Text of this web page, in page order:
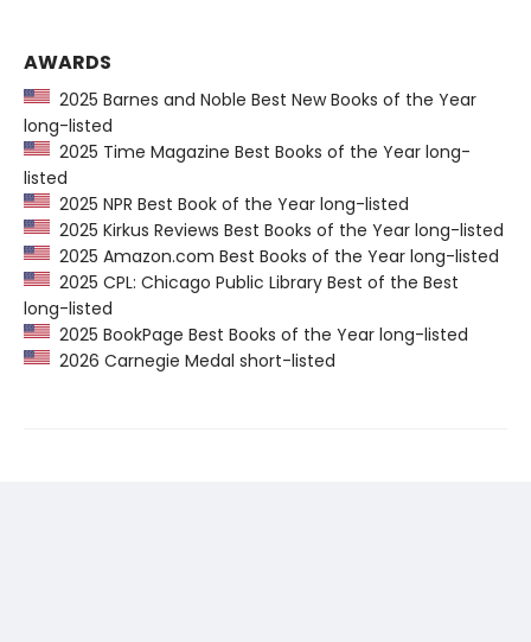
AWARDS
2025 Barnes and Noble Best New Books of the Year
long-listed
2025 Time Magazine Best Books of the Year long-
listed
2025 NPR Best Book of the Year long-listed
2025 Kirkus Reviews Best Books of the Year long-listed
2025 Amazon.com Best Books of the Year long-listed
2025 CPL: Chicago Public Library Best of the Best
long-listed
2025 BookPage Best Books of the Year long-listed
2026 Carnegie Medal short-listed